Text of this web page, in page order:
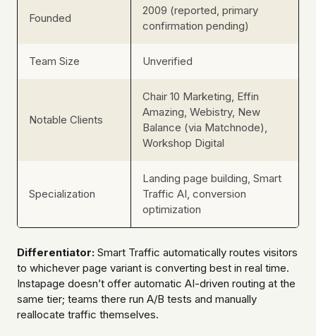
Founded
2009 (reported, primary
confirmation pending)
Team Size Unverified
Notable Clients
Chair 10 Marketing, Effin
Amazing, Webistry, New
Balance (via Matchnode),
Workshop Digital
Specialization
Landing page building, Smart
Traffic AI, conversion
optimization
Differentiator: Smart Traffic automatically routes visitors
to whichever page variant is converting best in real time.
Instapage doesn’t offer automatic AI-driven routing at the
same tier; teams there run A/B tests and manually
reallocate traffic themselves.